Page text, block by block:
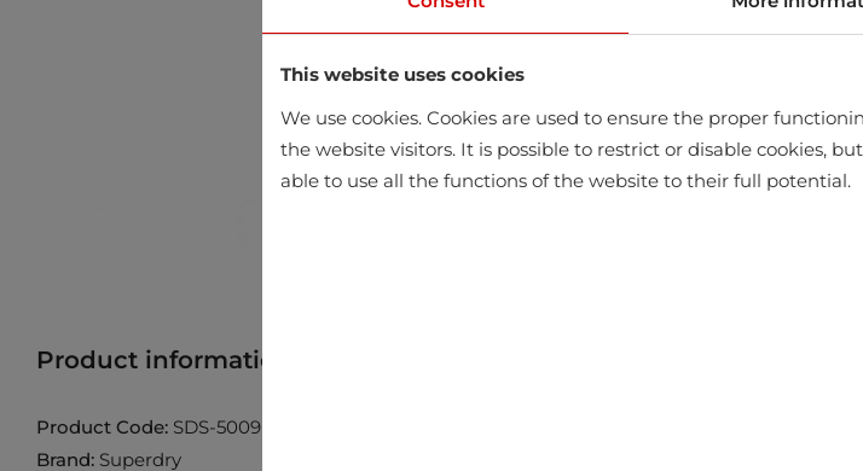
Product information
Product Code: SDS-5009-104P
Brand: Superdry
This website uses cookies
We use cookies. Cookies are used to ensure the proper
the website visitors. It is possible to restrict or disable cookies,
able to use all the functions of the website to their full potential.